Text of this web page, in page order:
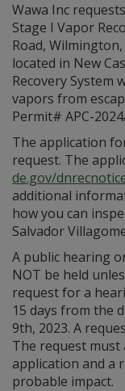
Wawa Inc
Stage I Vapor
Road,
located in New
Recovery System
vapors from
Permit# APC-
The application
request. The
de.gov/
additional
how you can
Salvador
A public hearing
NOT be held
request for a
15 days from the
9th, 2023. A
The request
application and a
probable impact.